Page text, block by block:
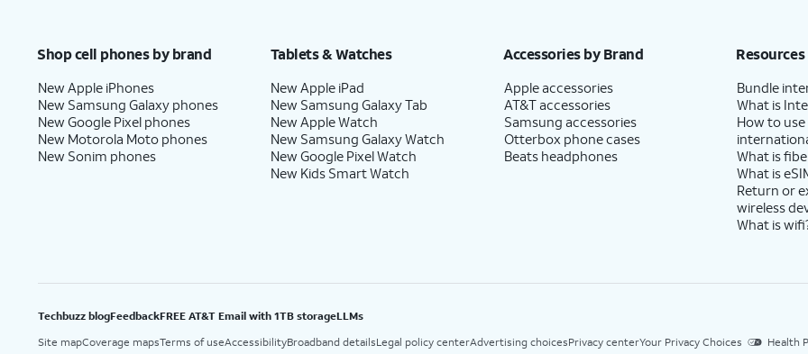
Shop cell phones by brand
New Apple iPhones
New Samsung Galaxy phones
New Google Pixel phones
New Motorola Moto phones
New Sonim phones
Tablets & Watches
New Apple iPad
New Samsung Galaxy Tab
New Apple Watch
New Samsung Galaxy Watch
New Google Pixel Watch
New Kids Smart Watch
Accessories by Brand
Apple accessories
AT&T accessories
Samsung accessories
Otterbox phone cases
Beats headphones
Resources
Bundle
What is
How to
What is
What is
Return or
wireless
What is
Techbuzz blogFeedbackFREE AT&T Email with 1TB storageLLMs
Site mapCoverage mapsTerms of useAccessibilityBroadband detailsLegal policy centerAdvertising choicesPrivacy centerYour Privacy Choices Health